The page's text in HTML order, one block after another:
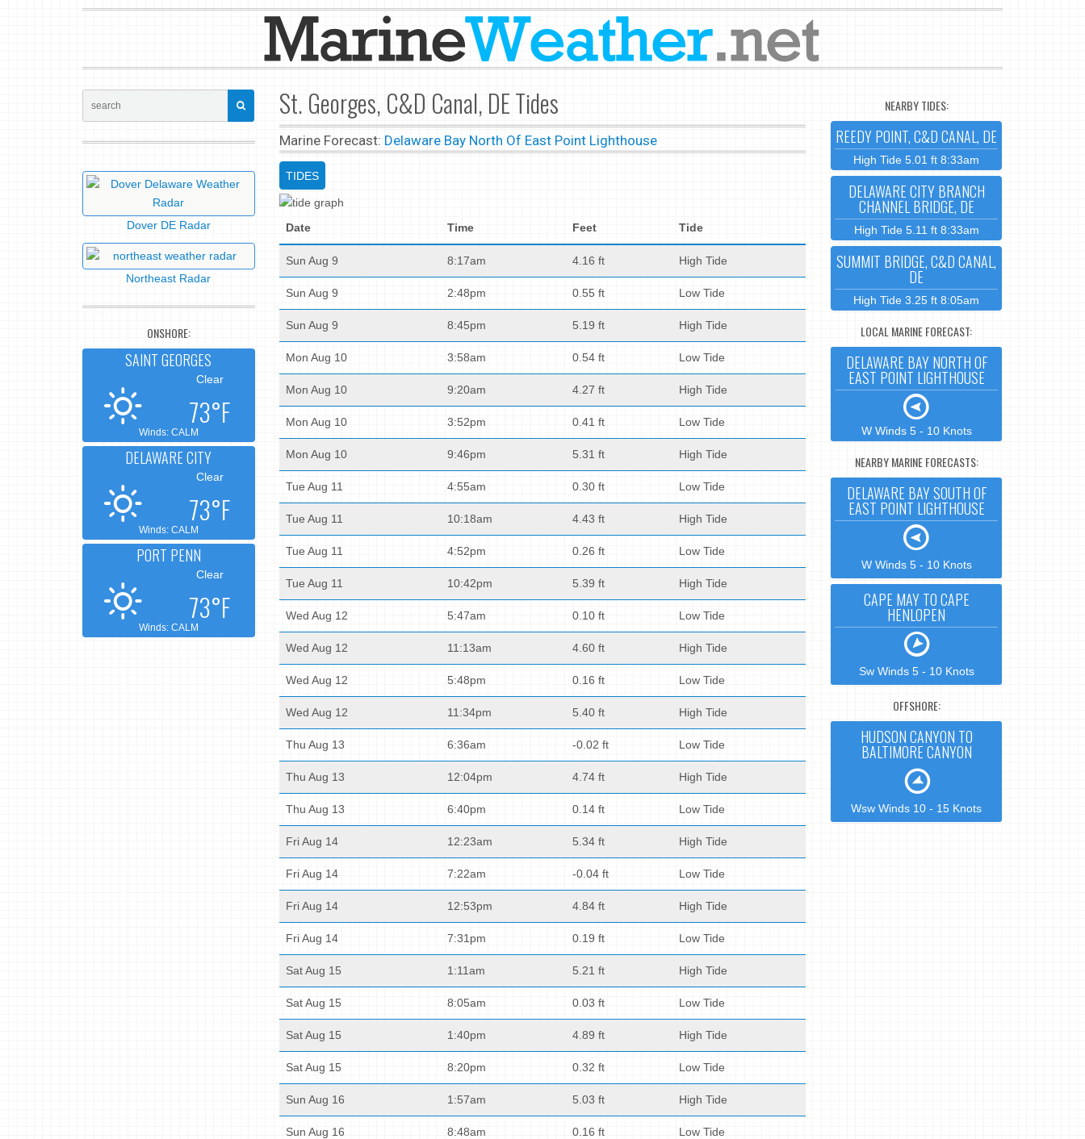
St. Georges, C&D Canal, DE Tides
Marine Forecast: Delaware Bay North Of East Point Lighthouse
TIDES
Date Time Feet Tide
Sun Aug 9 8:17am 4.16 ft High Tide
Sun Aug 9 2:48pm 0.55 ft Low Tide
Sun Aug 9 8:45pm 5.19 ft High Tide
Mon Aug 10 3:58am 0.54 ft Low Tide
Mon Aug 10 9:20am 4.27 ft High Tide
Mon Aug 10 3:52pm 0.41 ft Low Tide
Mon Aug 10 9:46pm 5.31 ft High Tide
Tue Aug 11 4:55am 0.30 ft Low Tide
Tue Aug 11 10:18am 4.43 ft High Tide
Tue Aug 11 4:52pm 0.26 ft Low Tide
Tue Aug 11 10:42pm 5.39 ft High Tide
Wed Aug 12 5:47am 0.10 ft Low Tide
Wed Aug 12 11:13am 4.60 ft High Tide
Wed Aug 12 5:48pm 0.16 ft Low Tide
Wed Aug 12 11:34pm 5.40 ft High Tide
Thu Aug 13 6:36am -0.02 ft Low Tide
Thu Aug 13 12:04pm 4.74 ft High Tide
Thu Aug 13 6:40pm 0.14 ft Low Tide
Fri Aug 14 12:23am 5.34 ft High Tide
Fri Aug 14 7:22am -0.04 ft Low Tide
Fri Aug 14 12:53pm 4.84 ft High Tide
Fri Aug 14 7:31pm 0.19 ft Low Tide
Sat Aug 15 1:11am 5.21 ft High Tide
Sat Aug 15 8:05am 0.03 ft Low Tide
Sat Aug 15 1:40pm 4.89 ft High Tide
Sat Aug 15 8:20pm 0.32 ft Low Tide
Sun Aug 16 1:57am 5.03 ft High Tide
Sun Aug 16 8:48am 0.16 ft Low Tide
Dover DE Radar
Northeast Radar
ONSHORE:
SAINT GEORGES
Clear
73°F
Winds: CALM
DELAWARE CITY
Clear
73°F
Winds: CALM
PORT PENN
Clear
73°F
Winds: CALM
NEARBY TIDES:
REEDY POINT, C&D CANAL, DE
High Tide 5.01 ft 8:33am
DELAWARE CITY BRANCH
CHANNEL BRIDGE, DE
High Tide 5.11 ft 8:33am
SUMMIT BRIDGE, C&D CANAL,
DE
High Tide 3.25 ft 8:05am
LOCAL MARINE FORECAST:
DELAWARE BAY NORTH OF
EAST POINT LIGHTHOUSE
W Winds 5 - 10 Knots
NEARBY MARINE FORECASTS:
DELAWARE BAY SOUTH OF
EAST POINT LIGHTHOUSE
W Winds 5 - 10 Knots
CAPE MAY TO CAPE
HENLOPEN
Sw Winds 5 - 10 Knots
OFFSHORE:
HUDSON CANYON TO
BALTIMORE CANYON
Wsw Winds 10 - 15 Knots